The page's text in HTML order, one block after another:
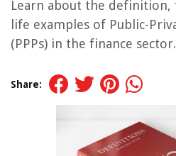
Learn about the definition,
life examples of Public-
(PPPs) in the finance sector.
Share: